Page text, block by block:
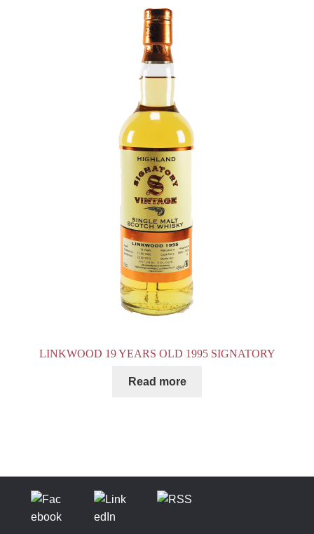
LINKWOOD 19 YEARS OLD 1995 SIGNATORY
Read more